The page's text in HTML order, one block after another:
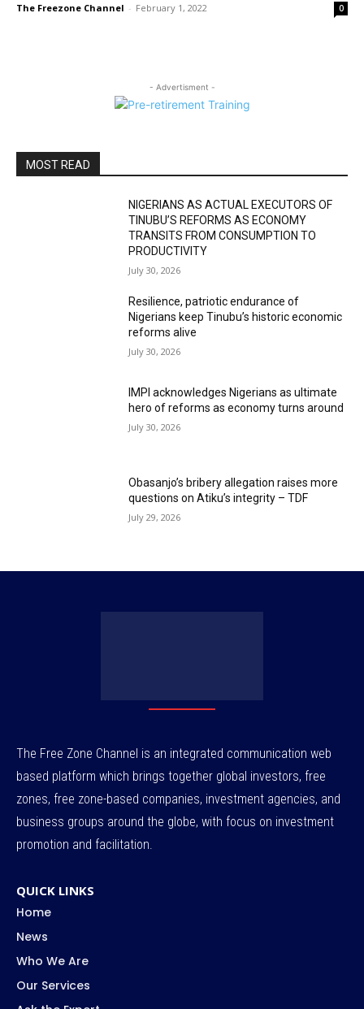
The Freezone Channel - February 1, 2022 0
- Advertisment -
MOST READ
NIGERIANS AS ACTUAL EXECUTORS OF
TINUBU’S REFORMS AS ECONOMY
TRANSITS FROM CONSUMPTION TO
PRODUCTIVITY
July 30, 2026
Resilience, patriotic endurance of
Nigerians keep Tinubu’s historic economic
reforms alive
July 30, 2026
IMPI acknowledges Nigerians as ultimate
hero of reforms as economy turns around
July 30, 2026
Obasanjo’s bribery allegation raises more
questions on Atiku’s integrity – TDF
July 29, 2026
The Free Zone Channel is an integrated communication web
based platform which brings together global investors, free
zones, free zone-based companies, investment agencies, and
business groups around the globe, with focus on investment
promotion and facilitation.
QUICK LINKS
Home
News
Who We Are
Our Services